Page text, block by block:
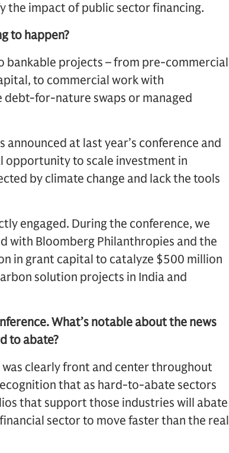
impact of public sector financing.
to happen?
bankable projects – from pre-commercial
to commercial work with
debt-for-nature swaps or managed
announced at last year’s conference and
opportunity to scale investment in
by climate change and lack the tools
engaged. During the conference, we
with Bloomberg Philanthropies and the
in grant capital to catalyze $500 million
solution projects in India and
What’s notable about the news
to abate?
clearly front and center throughout
that as hard-to-abate sectors
that support those industries will abate
sector to move faster than the real